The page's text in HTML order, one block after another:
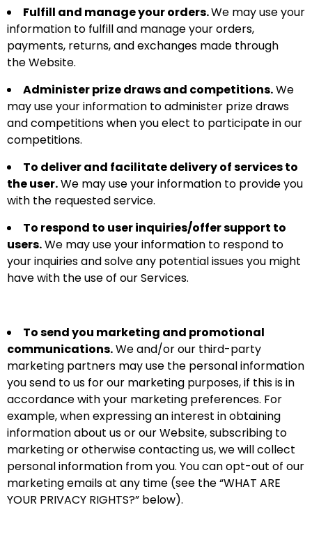
Fulfill and manage your orders.We may use your
information to fulfill and manage your orders,
payments, returns, and exchanges made through
the Website.
Administer prize draws and competitions.We
may use your information to administer prize draws
and competitions when you elect to participate in our
competitions.
To deliver and facilitate delivery of services to
the user.We may use your information to provide you
with the requested service.
To respond to user inquiries/offer support to
users.We may use your information to respond to
your inquiries and solve any potential issues you might
have with the use of our Services.
To send you marketing and promotional
communications.We and/or our third-party
marketing partners may use the personal information
you send to us for our marketing purposes, if this is in
accordance with your marketing preferences. For
example, when expressing an interest in obtaining
information about us or our Website, subscribing to
marketing or otherwise contacting us, we will collect
personal information from you. You can opt-out of our
marketing emails at any time (see the “WHAT ARE
YOUR PRIVACY RIGHTS?” below).